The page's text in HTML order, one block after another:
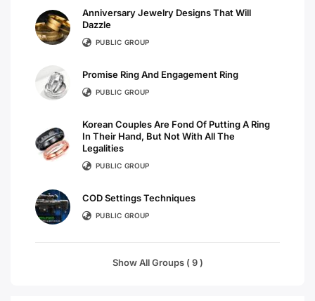
Anniversary Jewelry Designs That Will
Dazzle
PUBLIC GROUP
Promise Ring And Engagement Ring
PUBLIC GROUP
Korean Couples Are Fond Of Putting A Ring
In Their Hand, But Not With All The
Legalities
PUBLIC GROUP
COD Settings Techniques
PUBLIC GROUP
Show All Groups ( 9 )